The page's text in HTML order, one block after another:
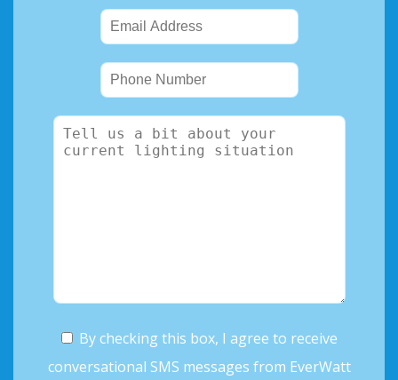
By checking this box, I agree to receive
conversational SMS messages from EverWatt